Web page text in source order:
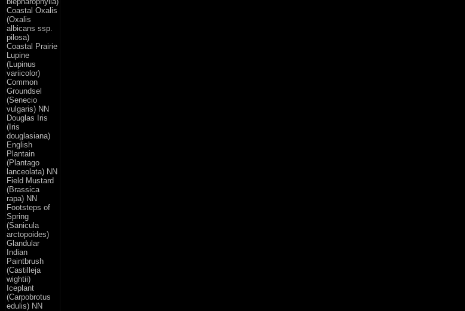
Coastal Oxalis
(Oxalis
albicans ssp.
pilosa)
Coastal Prairie
Lupine
(Lupinus
variicolor)
Common
Groundsel
(Senecio
vulgaris) NN
Douglas Iris
(Iris
douglasiana)
English
Plantain
(Plantago
lanceolata) NN
Field Mustard
(Brassica
rapa) NN
Footsteps of
Spring
(Sanicula
arctopoides)
Glandular
Indian
Paintbrush
(Castilleja
wightii)
Iceplant
(Carpobrotus
edulis) NN